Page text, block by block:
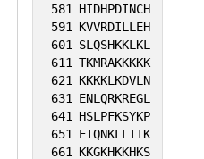
581
HIDHPDINCH
591
KVVRDILLEH
601
SLQSHKKLKL
611 TKMRAKKKKK
621
KKKKLKDVLN
631
ENLQRKREGL
641
HSLPFKSYKP
651
EIQNKLLIIK
661
KKGKHKKHKS